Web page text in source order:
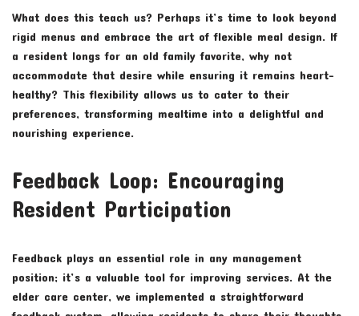
What does this teach us? Perhaps it’s time to look beyond
rigid menus and embrace the art of flexible meal design. If
a resident longs for an old family favorite, why not
accommodate that desire while ensuring it remains heart-
healthy? This flexibility allows us to cater to their
preferences, transforming mealtime into a delightful and
nourishing experience.
Feedback Loop: Encouraging
Resident Participation
Feedback plays an essential role in any management
position; it’s a valuable tool for improving services. At the
elder care center, we implemented a straightforward